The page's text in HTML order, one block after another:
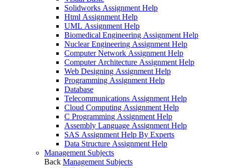
Solidworks Assignment Help
Html Assignment Help
UML Assignment Help
Biomedical Engineering Assignment Help
Nuclear Engineering Assignment Help
Computer Network Assignment Help
Computer Architecture Assignment Help
Web Designing Assignment Help
Programming Assignment Help
Database
Telecommunications Assignment Help
Cloud Computing Assignment Help
C Programming Assignment Help
Assembly Language Assignment Help
SAS Assignment Help By Experts
Data Structure Assignment Help
Management Subjects
Back Management Subjects